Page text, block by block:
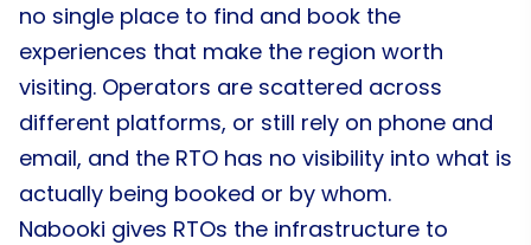
no single place to find and book the
experiences that make the region worth
visiting. Operators are scattered across
different platforms, or still rely on phone and
email, and the RTO has no visibility into what is
actually being booked or by whom.
Nabooki gives RTOs the infrastructure to